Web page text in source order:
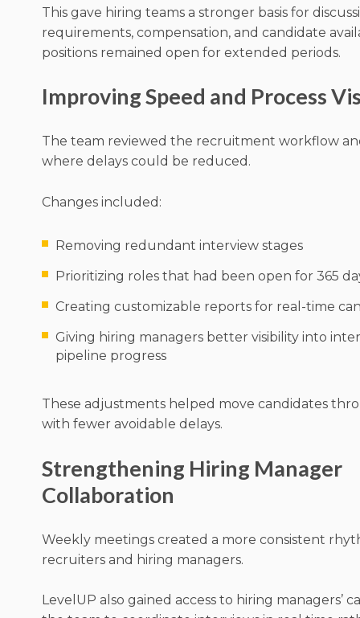
This gave hiring teams a stronger basis for
requirements, compensation, and candidate
positions remained open for extended periods.
Improving Speed and Process
The team reviewed the recruitment workflow
where delays could be reduced.
Changes included:
Removing redundant interview stages
Prioritizing roles that had been open for 365
Creating customizable reports for real-time
Giving hiring managers better visibility into
pipeline progress
These adjustments helped move candidates
with fewer avoidable delays.
Strengthening Hiring Manager
Collaboration
Weekly meetings created a more consistent
recruiters and hiring managers.
LevelUP also gained access to hiring managers’